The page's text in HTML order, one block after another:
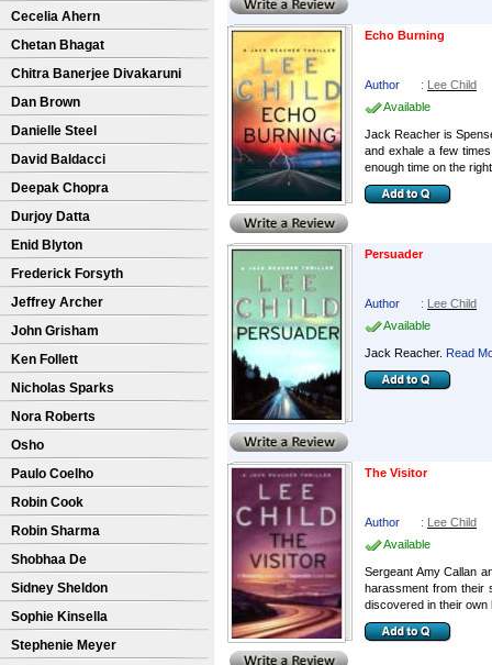
Cecelia Ahern
Chetan Bhagat
Chitra Banerjee Divakaruni
Dan Brown
Danielle Steel
David Baldacci
Deepak Chopra
Durjoy Datta
Enid Blyton
Frederick Forsyth
Jeffrey Archer
John Grisham
Ken Follett
Nicholas Sparks
Nora Roberts
Osho
Paulo Coelho
Robin Cook
Robin Sharma
Shobhaa De
Sidney Sheldon
Sophie Kinsella
Stephenie Meyer
Echo Burning
Author : Lee Child
Available
Jack Reacher is
and exhale a few
enough time on the
Persuader
Author : Lee Child
Available
Jack Reacher. Read
The Visitor
Author : Lee Child
Available
Sergeant Amy Callan
harassment from their
discovered in their own